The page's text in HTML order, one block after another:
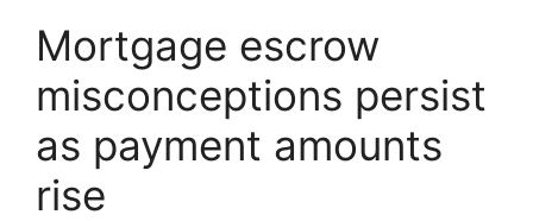
Mortgage escrow
misconceptions persist
as payment amounts
rise